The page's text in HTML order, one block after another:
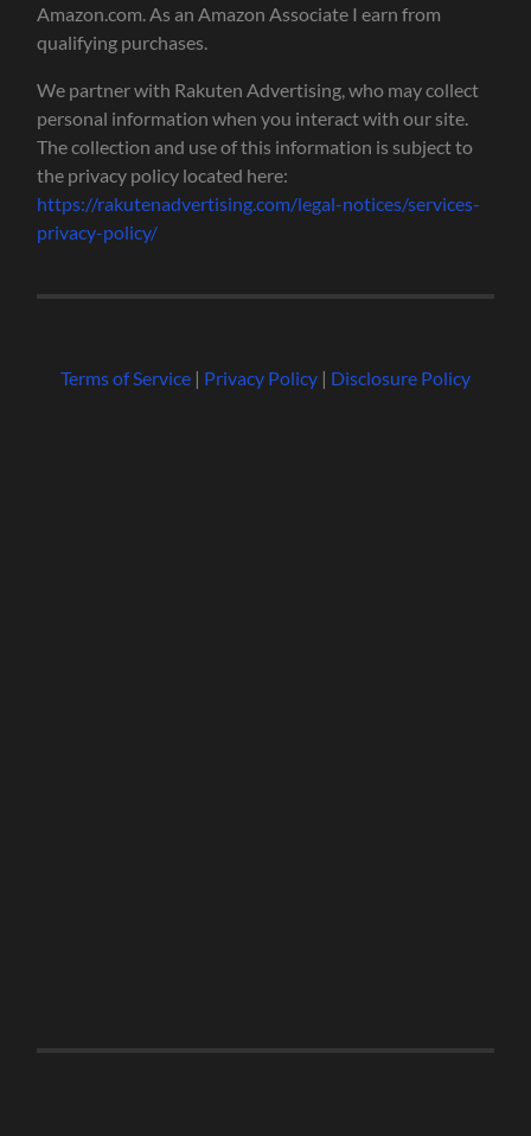
Amazon.com. As an Amazon Associate I earn from
qualifying purchases.
We partner with Rakuten Advertising, who may collect
personal information when you interact with our site.
The collection and use of this information is subject to
the privacy policy located here:
https://rakutenadvertising.com/legal-notices/services-
privacy-policy/
Terms of Service| Privacy Policy| Disclosure Policy